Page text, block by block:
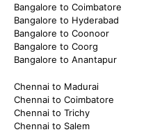
Bangalore to Coimbatore
Bangalore to Hyderabad
Bangalore to Coonoor
Bangalore to Coorg
Bangalore to Anantapur
Chennai to Madurai
Chennai to Coimbatore
Chennai to Trichy
Chennai to Salem